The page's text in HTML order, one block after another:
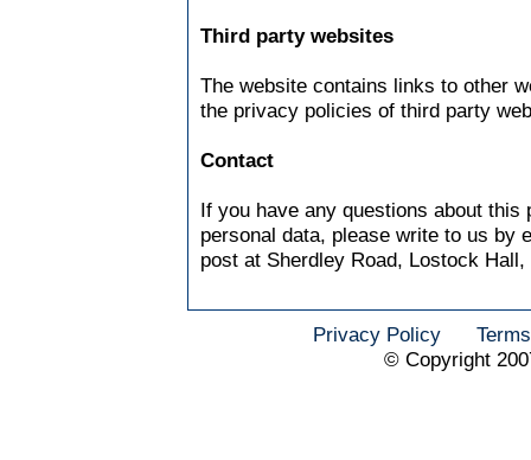
Third party websites
The website contains links to other
the privacy policies of third party
Contact
If you have any questions about
personal data, please write to us by
post at Sherdley Road, Lostock
Privacy Policy
© Copyright